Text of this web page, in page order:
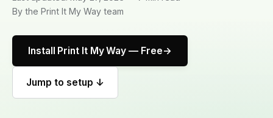
By the Print It My Way team
Install Print It My Way — Free
Jump to setup ↓